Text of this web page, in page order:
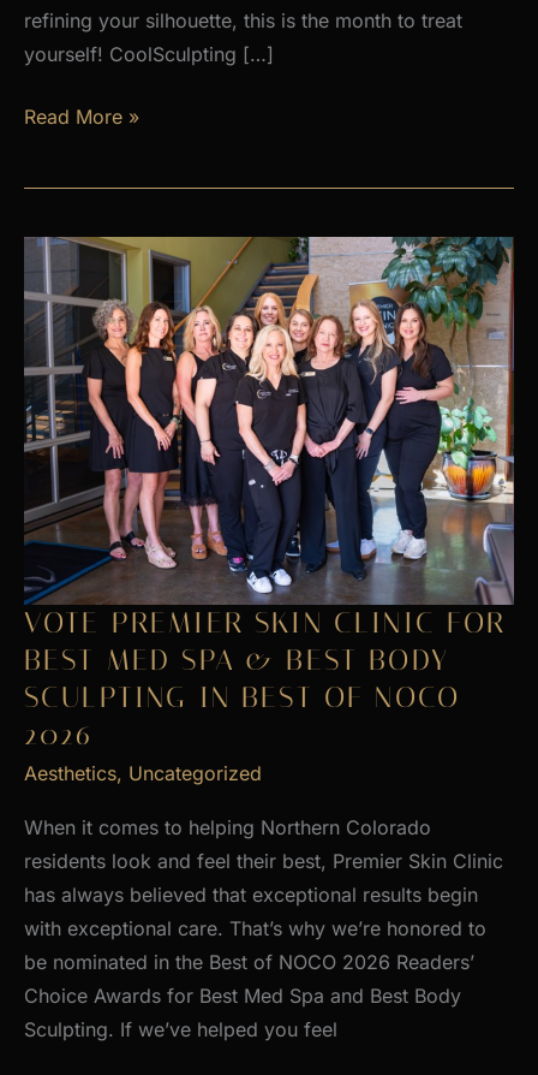
refining your silhouette, this is the month to treat
yourself! CoolSculpting […]
AUGUST
at
Skin
Clinic
Read More »
VOTE PREMIER SKIN CLINIC FOR
BEST MED SPA & BEST BODY
SCULPTING IN BEST OF NOCO
2026
Aesthetics, Uncategorized
When it comes to helping Northern Colorado
residents look and feel their best, Premier Skin Clinic
has always believed that exceptional results begin
with exceptional care. That’s why we’re honored to
be nominated in the Best of NOCO 2026 Readers’
Choice Awards for Best Med Spa and Best Body
Sculpting. If we’ve helped you feel